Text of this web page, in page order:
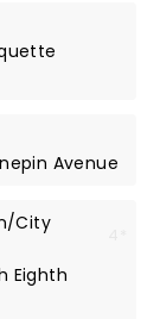
Avenue
City
Eighth